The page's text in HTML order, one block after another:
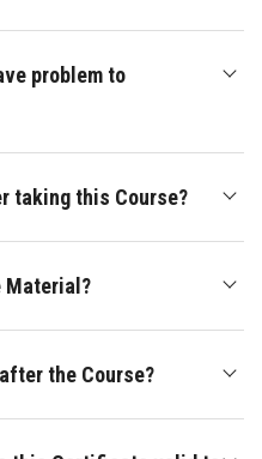
problem to
taking this Course?
Material?
the Course?